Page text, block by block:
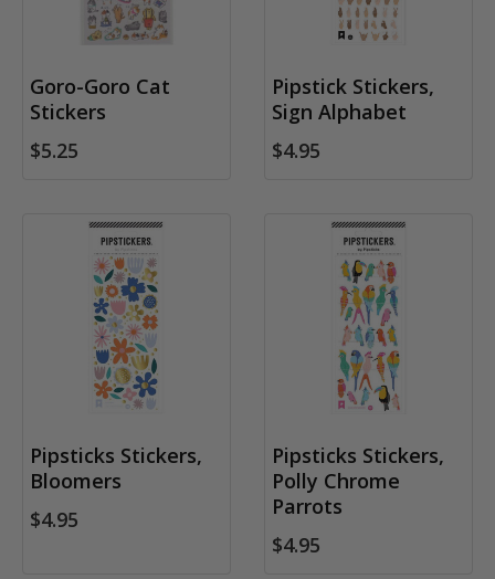
Goro-Goro Cat
Stickers
$5.25
Pipstick Stickers,
Sign Alphabet
$4.95
Pipsticks Stickers,
Bloomers
$4.95
Pipsticks Stickers,
Polly Chrome
Parrots
$4.95